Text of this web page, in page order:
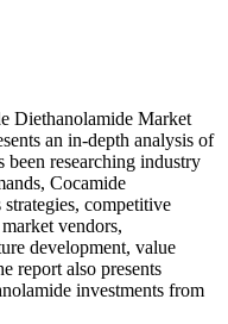
Diethanolamide Market
an in-depth analysis of
researching industry
Cocamide
competitive
vendors,
development, value
report also presents
investments from